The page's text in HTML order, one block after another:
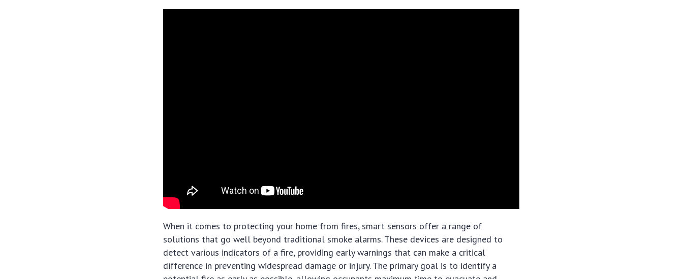
When it comes to protecting your home from fires, smart sensors offer a range of
solutions that go well beyond traditional smoke alarms. These devices are designed to
detect various indicators of a fire, providing early warnings that can make a critical
difference in preventing widespread damage or injury. The primary goal is to identify a